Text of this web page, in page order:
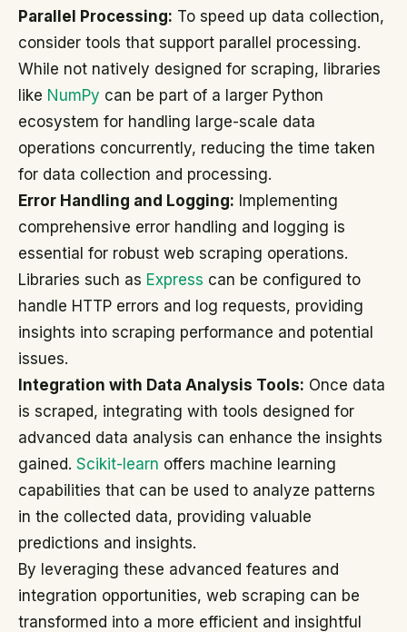
Parallel Processing: To speed up data collection,
consider tools that support parallel processing.
While not natively designed for scraping, libraries
like NumPy can be part of a larger Python
ecosystem for handling large-scale data
operations concurrently, reducing the time taken
for data collection and processing.
Error Handling and Logging: Implementing
comprehensive error handling and logging is
essential for robust web scraping operations.
Libraries such as Express can be configured to
handle HTTP errors and log requests, providing
insights into scraping performance and potential
issues.
Integration with Data Analysis Tools: Once data
is scraped, integrating with tools designed for
advanced data analysis can enhance the insights
gained. Scikit-learn offers machine learning
capabilities that can be used to analyze patterns
in the collected data, providing valuable
predictions and insights.
By leveraging these advanced features and
integration opportunities, web scraping can be
transformed into a more efficient and insightful